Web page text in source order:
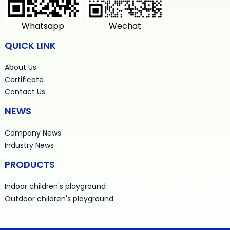
Whatsapp Wechat
QUICK LINK
About Us
Certificate
Contact Us
NEWS
Company News
Industry News
PRODUCTS
Indoor children's playground
Outdoor children's playground